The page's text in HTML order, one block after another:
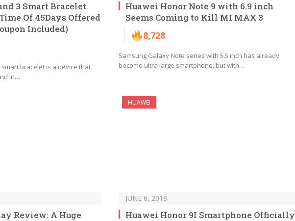
3 Smart Bracelet
Of 45Days Offered
Included)
smart bracelet is a device that
in…
Huawei Honor Note 9 with 6.9 inch
Seems Coming to Kill MI MAX 3
8,728
Samsung Galaxy Note series with 5.5 inch has already
become ultra large smartphone, but with…
Review: A Huge
HUAWEI
JUNE 6, 2018
Huawei Honor 9I Smartphone Officially